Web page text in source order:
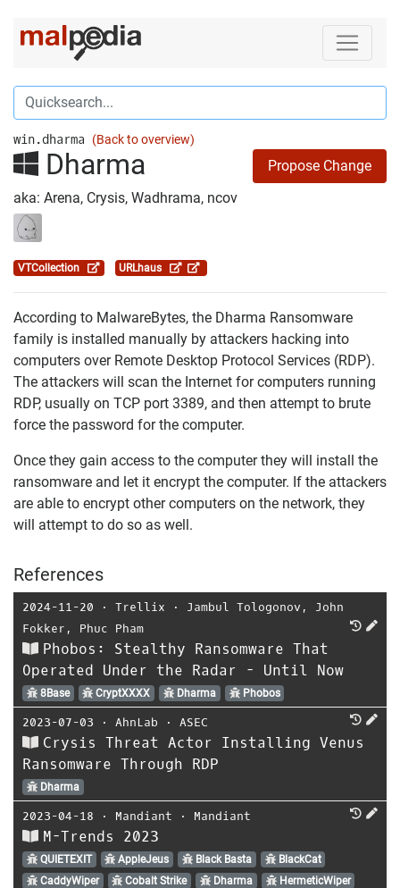
win.dharma (Back to overview)
Dharma
Propose Change
aka: Arena, Crysis, Wadhrama, ncov
VTCollection URLhaus
According to MalwareBytes, the Dharma Ransomware
family is installed manually by attackers hacking into
computers over Remote Desktop Protocol Services (RDP).
The attackers will scan the Internet for computers running
RDP, usually on TCP port 3389, and then attempt to brute
force the password for the computer.
Once they gain access to the computer they will install the
ransomware and let it encrypt the computer. If the attackers
are able to encrypt other computers on the network, they
will attempt to do so as well.
References
2024-11-20 ⋅ Trellix ⋅ Jambul Tologonov , John
Fokker , Phuc Pham
Phobos: Stealthy Ransomware That
Operated Under the Radar - Until Now
8Base CryptXXXX Dharma Phobos
2023-07-03 ⋅ AhnLab ⋅ ASEC
Crysis Threat Actor Installing Venus
Ransomware Through RDP
Dharma
2023-04-18 ⋅ Mandiant ⋅ Mandiant
M-Trends 2023
QUIETEXIT AppleJeus Black Basta
BlackCat
CaddyWiper
Cobalt Strike Dharma
HermeticWiper